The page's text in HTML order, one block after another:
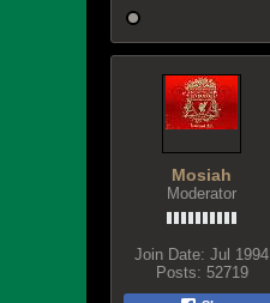
Mosiah
Moderator
Join Date: Jul 1994
Posts: 52719